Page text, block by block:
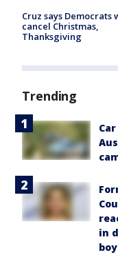
Cruz says Democrats
cancel Christmas,
Thanksgiving
Trending
in